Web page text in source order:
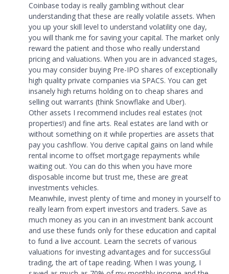
Coinbase today is really gambling without clear
understanding that these are really volatile assets. When
you up your skill level to understand volatility one day,
you will thank me for saving your capital. The market only
reward the patient and those who really understand
pricing and valuations. When you are in advanced stages,
you may consider buying Pre-IPO shares of exceptionally
high quality private companies via SPACS. You can get
insanely high returns holding on to cheap shares and
selling out warrants (think Snowflake and Uber).
Other assets I recommend includes real estates (not
properties!) and fine arts. Real estates are land with or
without something on it while properties are assets that
pay you cashflow. You derive capital gains on land while
rental income to offset mortgage repayments while
waiting out. You can do this when you have more
disposable income but trust me, these are great
investments vehicles.
Meanwhile, invest plenty of time and money in yourself to
really learn from expert investors and traders. Save as
much money as you can in an investment bank account
and use these funds only for these education and capital
to fund a live account. Learn the secrets of various
valuations for investing advantages and for successGul
trading, the art of tape reading. When I was young, I